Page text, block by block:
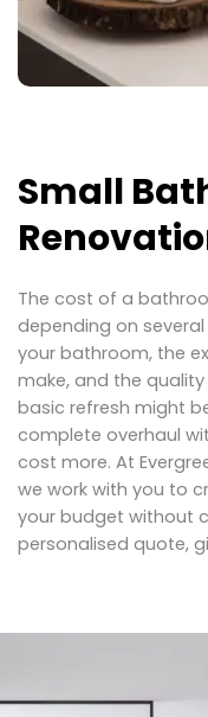
Small
The cost of a
depending on
your bathroom, the
make, and the
basic refresh might
complete overhaul
cost more. At
we work with you to
your budget without
personalised quote,